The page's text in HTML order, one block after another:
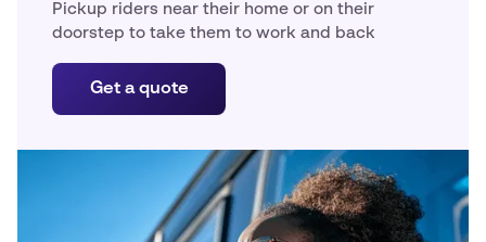
Pickup riders near their home or on their
doorstep to take them to work and back
Get a quote